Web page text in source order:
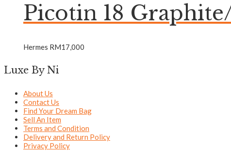
Picotin 18
Hermes RM17,000
Luxe By Ni
About Us
Contact Us
Find Your Dream Bag
Sell An Item
Terms and Condition
Delivery and Return Policy
Privacy Policy